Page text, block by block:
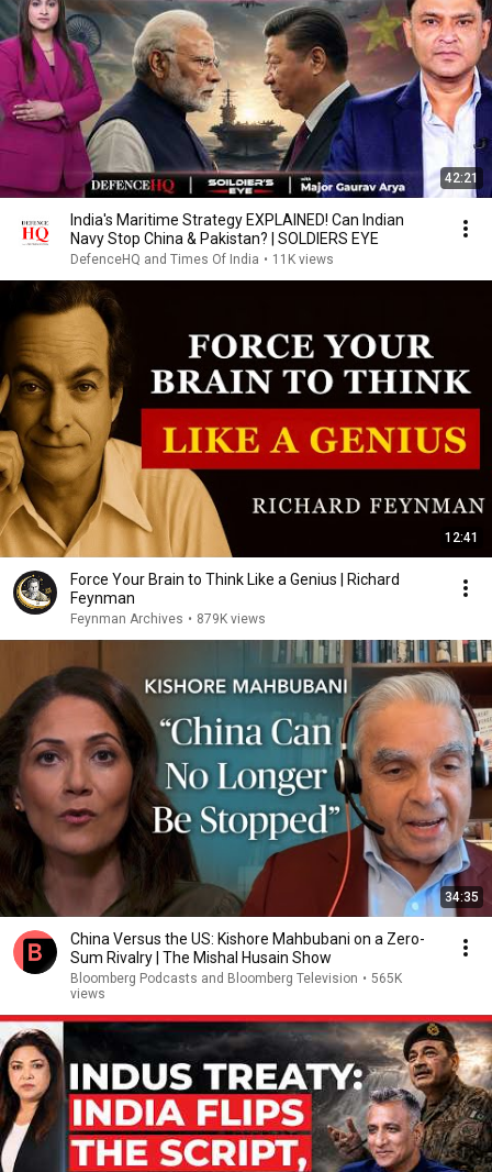
42:21
India's Maritime Strategy EXPLAINED! Can Indian
Navy Stop China & Pakistan? | SOLDIERS EYE
DefenceHQ and Times Of India • 11K views
12:41
Force Your Brain to Think Like a Genius | Richard
Feynman
Feynman Archives • 879K views
34:35
China Versus the US: Kishore Mahbubani on a Zero-
Sum Rivalry | The Mishal Husain Show
Bloomberg Podcasts and Bloomberg Television • 565K
views